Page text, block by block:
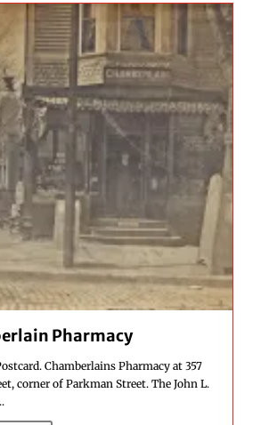
Pharmacy
Chamberlains Pharmacy at 357
corner of Parkman Street. The John L.